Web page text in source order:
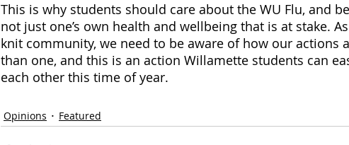
This is why students should care about the WU Flu, and
not just one’s own health and wellbeing that is at stake.
knit community, we need to be aware of how our actions
than one, and this is an action Willamette students can
each other this time of year.
Opinions Featured